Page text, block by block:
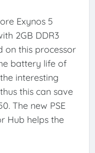
Exynos 5
2GB DDR3
on this processor
battery life of
interesting
this can save
The new PSE
Hub helps the